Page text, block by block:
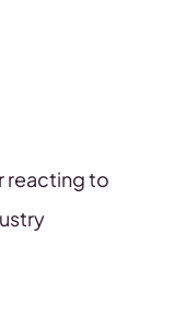
reacting to